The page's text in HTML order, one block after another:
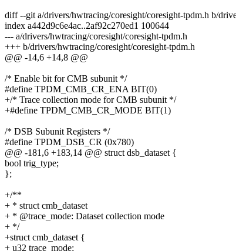
diff --git a/drivers/hwtracing/coresight/coresight-tpdm.h b/
index a442d9c6e4ac..2af92c270ed1 100644
--- a/drivers/hwtracing/coresight/coresight-tpdm.h
+++ b/drivers/hwtracing/coresight/coresight-tpdm.h
@@ -14,6 +14,8 @@
/* Enable bit for CMB subunit */
#define TPDM_CMB_CR_ENA BIT(0)
+/* Trace collection mode for CMB subunit */
+#define TPDM_CMB_CR_MODE BIT(1)
/* DSB Subunit Registers */
#define TPDM_DSB_CR (0x780)
@@ -181,6 +183,14 @@ struct dsb_dataset {
bool trig_type;
};
+/**
+ * struct cmb_dataset
+ * @trace_mode: Dataset collection mode
+ */
+struct cmb_dataset {
+ u32 trace_mode;